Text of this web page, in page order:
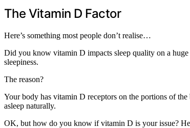
The Vitamin D Factor
Here’s something most people don’t realise…
Did you know vitamin D impacts sleep quality on a
sleepiness.
The reason?
Your body has vitamin D receptors on the portions of
asleep naturally.
OK, but how do you know if vitamin D is your issue?